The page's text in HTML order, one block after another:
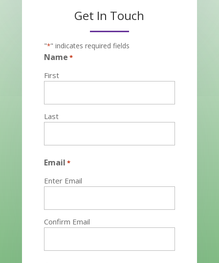
Get In Touch
"*" indicates required fields
Name *
First
Last
Email *
Enter Email
Confirm Email